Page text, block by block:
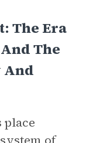
The Era
The
And
place